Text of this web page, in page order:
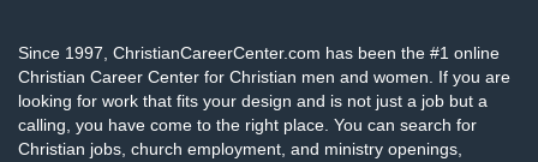
Since 1997, ChristianCareerCenter.com has been the #1 online
Christian Career Center for Christian men and women. If you are
looking for work that fits your design and is not just a job but a
calling, you have come to the right place. You can search for
Christian jobs, church employment, and ministry openings,